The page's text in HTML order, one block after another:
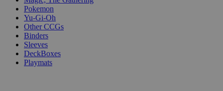
Pokemon
Yu-Gi-Oh
Other CCGs
Binders
Sleeves
DeckBoxes
Playmats